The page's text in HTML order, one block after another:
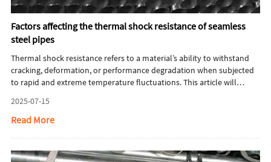
Factors affecting the thermal shock resistance of seamless
steel pipes
Thermal shock resistance refers to a material’s ability to withstand
cracking, deformation, or performance degradation when subjected
to rapid and extreme temperature fluctuations. This article will
seamless steel pipes.
2025-07-15
Read More